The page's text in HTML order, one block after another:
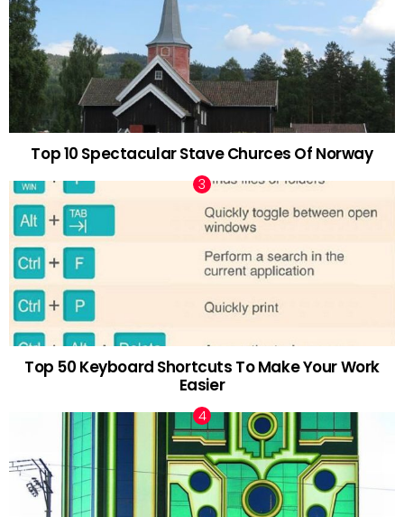
Top 10 Spectacular Stave Churces Of Norway
Top 50 Keyboard Shortcuts To Make Your Work
Easier